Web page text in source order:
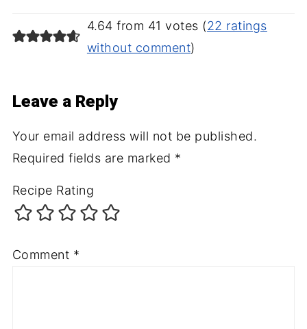
4.64 from 41 votes (22 ratings
without comment)
Leave a Reply
Your email address will not be published.
Required fields are marked *
Recipe Rating
Comment *